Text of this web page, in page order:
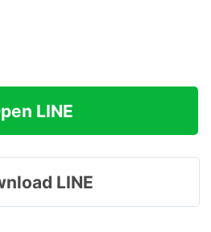
LINE
LINE